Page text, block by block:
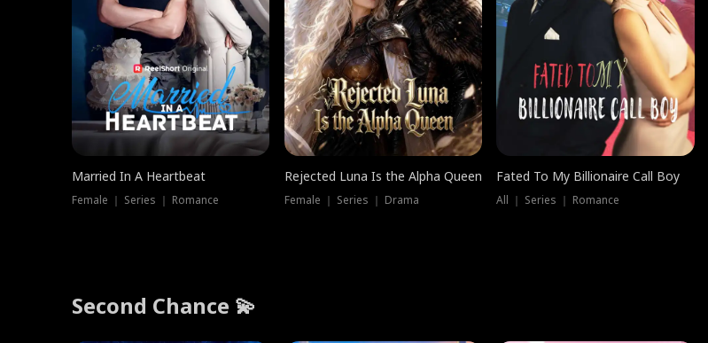
Married In A Heartbeat
Female ｜ Series ｜ Romance
Rejected Luna Is the Alpha Queen
Female ｜ Series ｜ Drama
Fated To My Billionaire Call Boy
All ｜ Series ｜ Romance
Second Chance 💫